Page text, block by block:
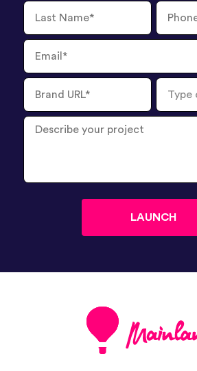
Last
Name
Phone
Number
Email
Brand
URL
Type
Industry
Describe